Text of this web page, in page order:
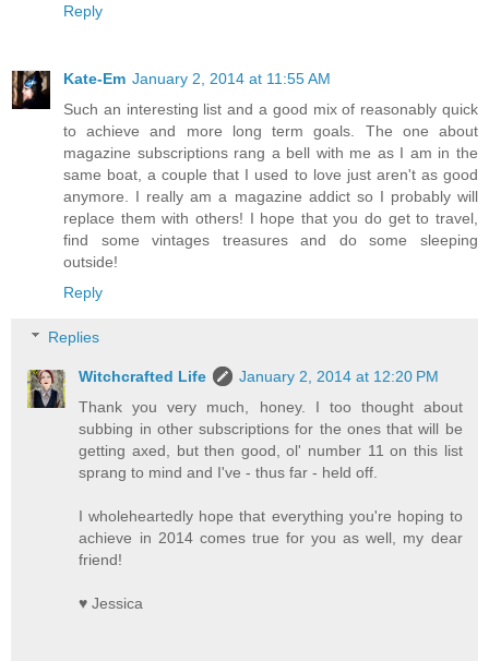
Reply
Kate-Em January 2, 2014 at 11:55 AM
Such an interesting list and a good mix of reasonably quick
to achieve and more long term goals. The one about
magazine subscriptions rang a bell with me as I am in the
same boat, a couple that I used to love just aren't as good
anymore. I really am a magazine addict so I probably will
replace them with others! I hope that you do get to travel,
find some vintages treasures and do some sleeping
outside!
Reply
Replies
Witchcrafted Life
January 2, 2014 at 12:20 PM
Thank you very much, honey. I too thought about
subbing in other subscriptions for the ones that will be
getting axed, but then good, ol' number 11 on this list
sprang to mind and I've - thus far - held off.
I wholeheartedly hope that everything you're hoping to
achieve in 2014 comes true for you as well, my dear
friend!
♥ Jessica